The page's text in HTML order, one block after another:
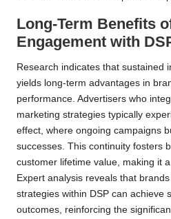
Long-Term Benefits
Engagement with
Research indicates that sustained
yields long-term advantages in
performance. Advertisers who
marketing strategies typically
effect, where ongoing campaigns
successes. This continuity fosters
customer lifetime value, making it
Expert analysis reveals that
strategies within DSP can achieve
outcomes, reinforcing the